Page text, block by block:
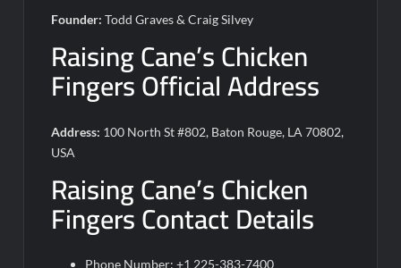
Founder:Todd Graves & Craig Silvey
Raising Cane’s Chicken
Fingers Official Address
Address: 100 North St #802, Baton Rouge, LA 70802,
USA
Raising Cane’s Chicken
Fingers Contact Details
Phone Number: +1 225-383-7400